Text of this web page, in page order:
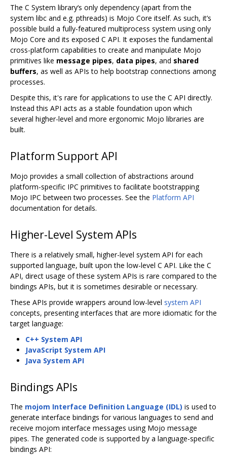
The C System library‘s only dependency (apart from the
system libc and e.g. pthreads) is Mojo Core itself. As such, it’s
possible build a fully-featured multiprocess system using only
Mojo Core and its exposed C API. It exposes the fundamental
cross-platform capabilities to create and manipulate Mojo
primitives like message pipes, data pipes, and shared
buffers, as well as APIs to help bootstrap connections among
processes.
Despite this, it's rare for applications to use the C API directly.
Instead this API acts as a stable foundation upon which
several higher-level and more ergonomic Mojo libraries are
built.
Platform Support API
Mojo provides a small collection of abstractions around
platform-specific IPC primitives to facilitate bootstrapping
Mojo IPC between two processes. See the Platform API
documentation for details.
Higher-Level System APIs
There is a relatively small, higher-level system API for each
supported language, built upon the low-level C API. Like the C
API, direct usage of these system APIs is rare compared to the
bindings APIs, but it is sometimes desirable or necessary.
These APIs provide wrappers around low-level system API
concepts, presenting interfaces that are more idiomatic for the
target language:
C++ System API
JavaScript System API
Java System API
Bindings APIs
The mojom Interface Definition Language (IDL) is used to
generate interface bindings for various languages to send and
receive mojom interface messages using Mojo message
pipes. The generated code is supported by a language-specific
bindings API: